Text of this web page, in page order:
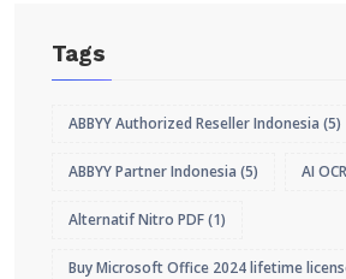
Tags
ABBYY Authorized Reseller Indonesia (5)
ABBYY Partner Indonesia (5) AI
Alternatif Nitro PDF(1)
Buy Microsoft Office 2024 lifetime